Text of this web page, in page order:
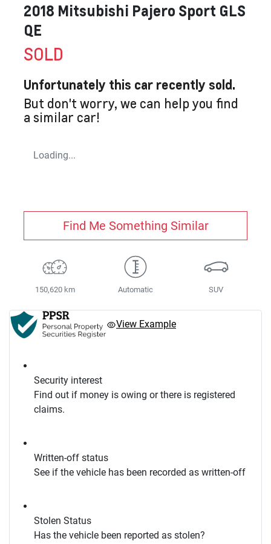
2018 Mitsubishi Pajero Sport GLS
QE
SOLD
Unfortunately this car recently sold.
But don't worry, we can help you find
a similar car!
Loading...
Find Me Something Similar
150,620 km Automatic SUV
View Example
Security interest
Find out if money is owing or there is registered
claims.
Written-off status
See if the vehicle has been recorded as written-off
Stolen Status
Has the vehicle been reported as stolen?